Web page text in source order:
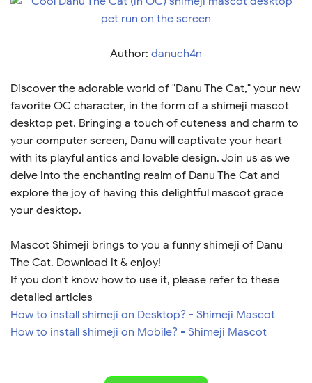
Author: danuch4n
Discover the adorable world of "Danu The Cat," your new
favorite OC character, in the form of a shimeji mascot
desktop pet. Bringing a touch of cuteness and charm to
your computer screen, Danu will captivate your heart
with its playful antics and lovable design. Join us as we
delve into the enchanting realm of Danu The Cat and
explore the joy of having this delightful mascot grace
your desktop.
Mascot Shimeji brings to you a funny shimeji of Danu
The Cat. Download it & enjoy!
If you don't know how to use it, please refer to these
detailed articles
How to install shimeji on Desktop? - Shimeji Mascot
How to install shimeji on Mobile? - Shimeji Mascot